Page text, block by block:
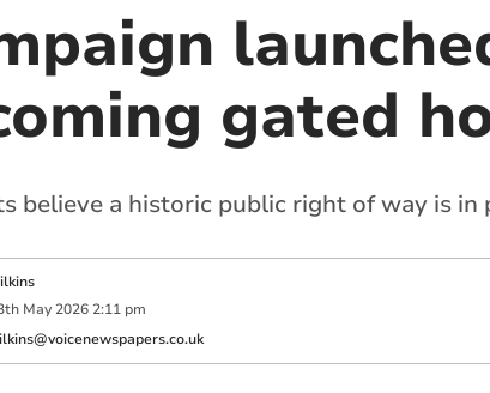
gated
believe a historic public right of way is in
th May 2026 2:11 pm